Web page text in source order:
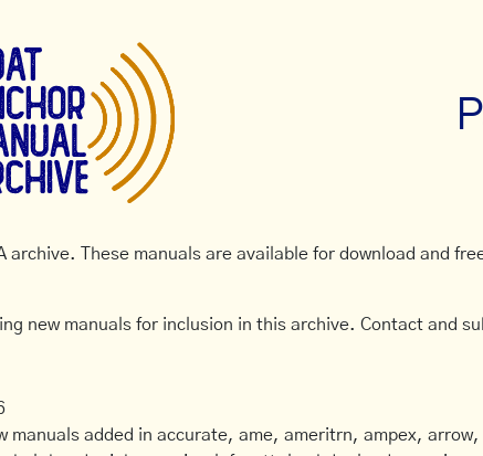
archive. These manuals are available for download and
new manuals for inclusion in this archive. Contact and
manuals added in accurate, ame, ameritrn, ampex,